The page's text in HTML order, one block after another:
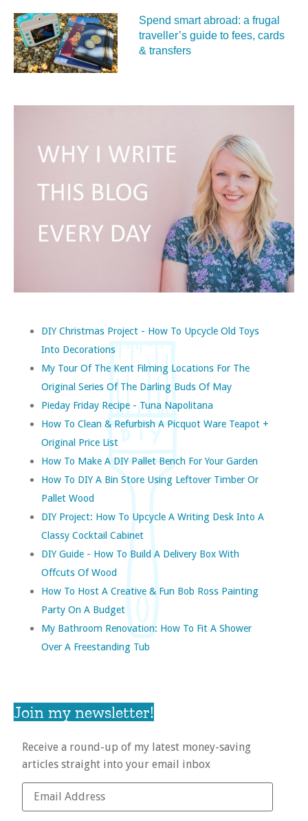
Spend smart abroad: a frugal
traveller’s guide to fees, cards
& transfers
DIY Christmas Project - How To Upcycle Old Toys
Into Decorations
My Tour Of The Kent Filming Locations For The
Original Series Of The Darling Buds Of May
Pieday Friday Recipe - Tuna Napolitana
How To Clean & Refurbish A Picquot Ware Teapot +
Original Price List
How To Make A DIY Pallet Bench For Your Garden
How To DIY A Bin Store Using Leftover Timber Or
Pallet Wood
DIY Project: How To Upcycle A Writing Desk Into A
Classy Cocktail Cabinet
DIY Guide - How To Build A Delivery Box With
Offcuts Of Wood
How To Host A Creative & Fun Bob Ross Painting
Party On A Budget
My Bathroom Renovation: How To Fit A Shower
Over A Freestanding Tub
Join my newsletter!
Receive a round-up of my latest money-saving
articles straight into your email inbox